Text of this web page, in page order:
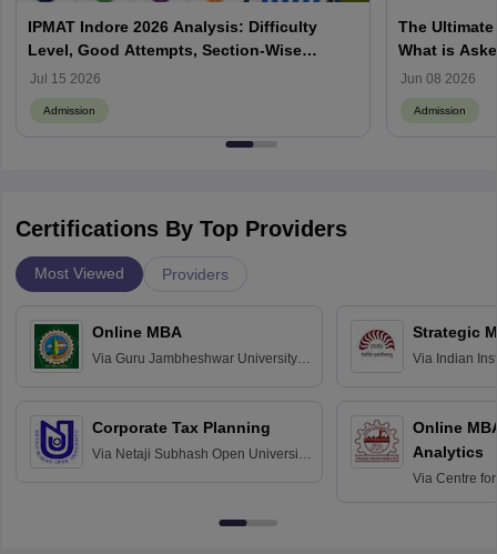
IPMAT Indore 2026 Analysis: Difficulty
Level, Good Attempts, Section-Wise
Review
Jul 15 2026
Admission
The
What is
Process,
Jun 08 2026
Admission
Certifications By Top Providers
Most Viewed Providers
Online MBA
Via Guru Jambheshwar University of
Corporate Tax Planning
Via Netaji Subhash Open University,
Strategic
Via Indian
Online
Analytics
Via Centre